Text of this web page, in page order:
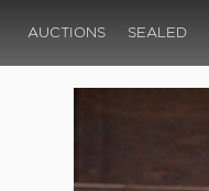
AUCTIONS SEALED